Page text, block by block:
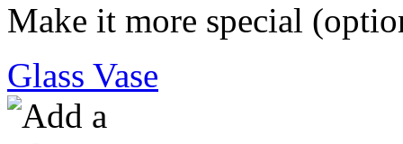
Make it more special
Glass Vase